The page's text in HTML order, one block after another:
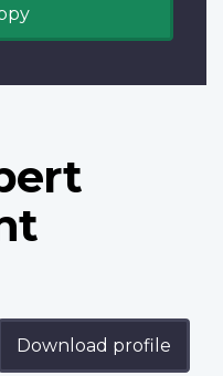
Download profile